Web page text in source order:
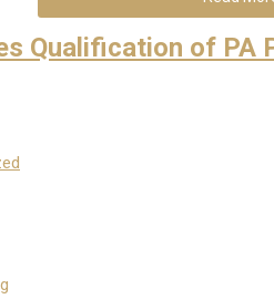
Qualification of PA